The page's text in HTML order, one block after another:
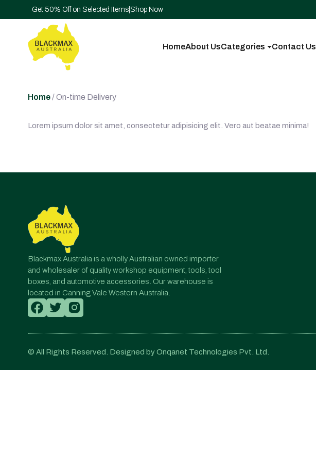
Get 50% Off on Selected Items Shop Now
HomeAbout UsCategories Contact Us
Home/ On-time Delivery
Lorem ipsum dolor sit amet, consectetur adipisicing elit. Vero aut beatae minima!
Blackmax Australia is a wholly Australian owned importer
and wholesaler of quality workshop equipment, tools, tool
boxes, and automotive accessories. Our warehouse is
located in Canning Vale Western Australia.
© All Rights Reserved. Designed by Onqanet Technologies Pvt. Ltd.